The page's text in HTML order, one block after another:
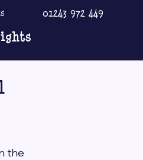
01243 972 449
the